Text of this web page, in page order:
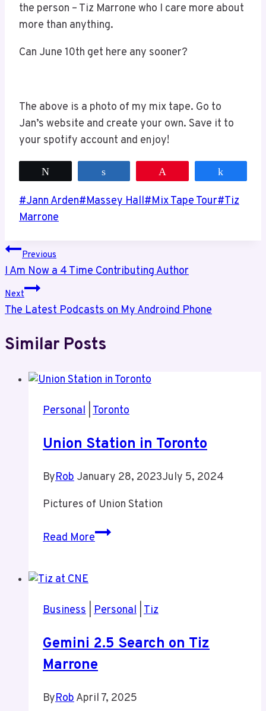
the person – Tiz Marrone who I care more about
more than anything.
Can June 10th get here any sooner?
The above is a photo of my mix tape. Go to
Jan’s website and create your own. Save it to
your spotify account and enjoy!
Post
Tags:
#Jann Arden#Massey Hall#Mix Tape Tour#Tiz
Marrone
Post
navigation
Previous
I Am Now a 4 Time Contributing Author
Next
The Latest Podcasts on My Androind Phone
Similar Posts
Personal Toronto
Union Station in Toronto
ByRob January 28, 2023July 5, 2024
Pictures of Union Station
Read MoreUnion
Business Personal Tiz
Gemini 2.5 Search on Tiz
Marrone
ByRob April 7, 2025